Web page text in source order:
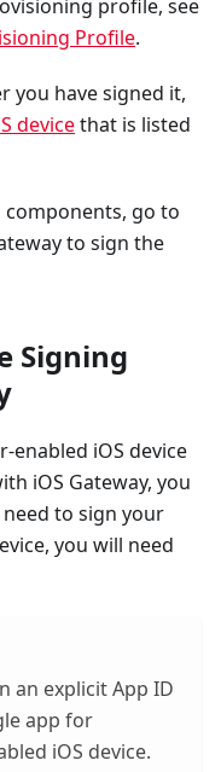
profile, see
Profile.
you have signed it,
devicethat is listed
go to
to sign the
Signing
enabled iOS device
iOS Gateway, you
to sign your
you will need
an explicit App ID
app for
iOS device.